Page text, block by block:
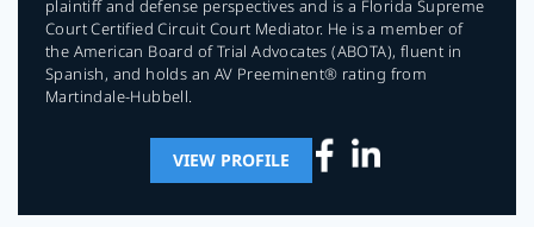
plaintiff and defense perspectives and is a Florida Supreme
Court Certified Circuit Court Mediator. He is a member of
the American Board of Trial Advocates (ABOTA), fluent in
Spanish, and holds an AV Preeminent® rating from
Martindale-Hubbell.
VIEW PROFILE